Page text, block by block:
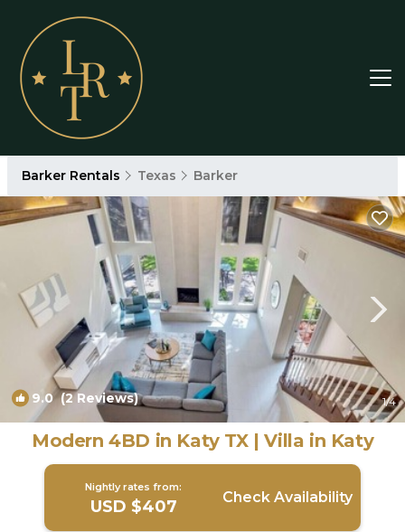
Barker Rentals Texas Barker
9.0(2 Reviews) 1/4
Modern 4BD in Katy TX | Villa in Katy
Nightly rates from:
USD $407 Check Availability